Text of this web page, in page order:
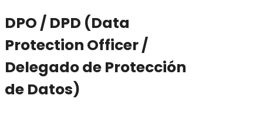
DPO / DPD (Data
Protection Officer /
Delegado de Protección
de Datos)